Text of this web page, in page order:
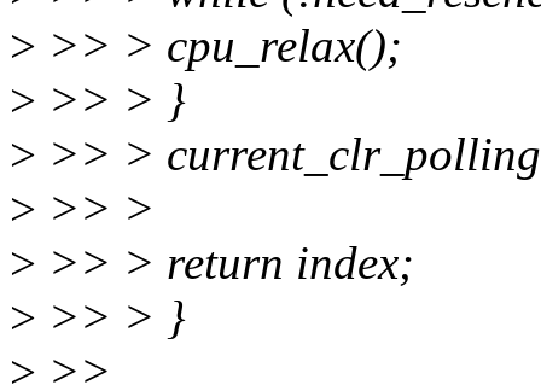
> >> > cpu_relax();
> >> > }
> >> >
> >> >
> >> > return index;
> >> > }
> >>